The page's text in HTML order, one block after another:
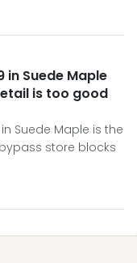
in Suede Maple
is too good
Suede Maple is the
store blocks